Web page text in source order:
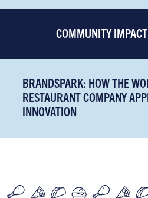
COMMUNITY
BRANDSPARK: HOW THE
RESTAURANT COMPANY
INNOVATION